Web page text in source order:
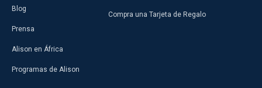
Blog
Prensa
Alison en África
Programas de Alison
Compra una Tarjeta de Regalo